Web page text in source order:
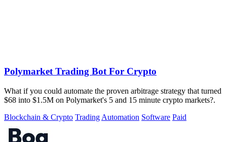
Polymarket Trading Bot For Crypto
What if you could automate the proven arbitrage strategy that turned
$68 into $1.5M on Polymarket's 5 and 15 minute crypto markets?.
Blockchain & Crypto Trading Automation Software Paid